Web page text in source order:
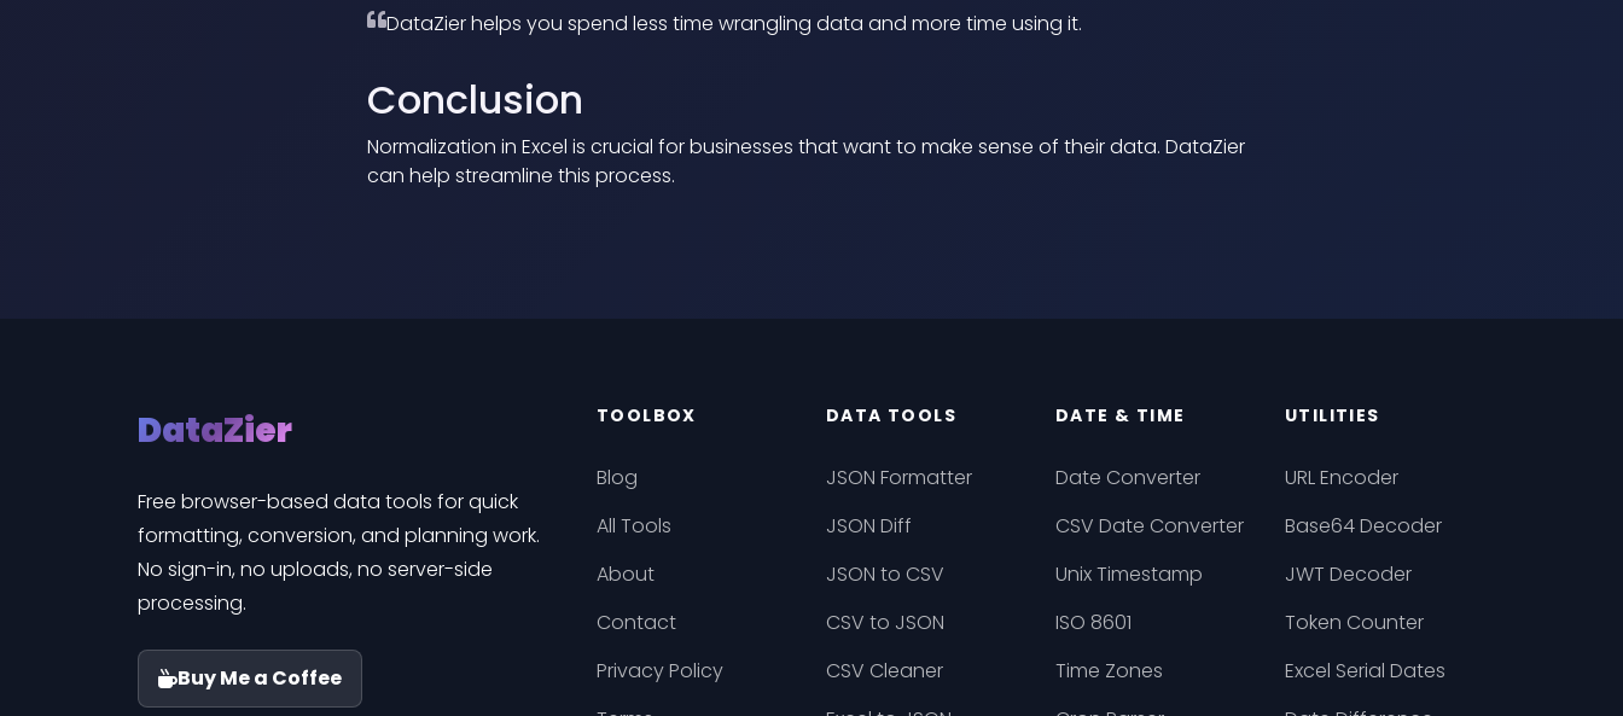
DataZier helps you spend less time wrangling data and more time using it.
Conclusion
Normalization in Excel is crucial for businesses that want to make sense of their data. DataZier
can help streamline this process.
DataZier
Free browser-based data tools for quick
formatting, conversion, and planning work.
No sign-in, no uploads, no server-side
processing.
Buy Me a Coffee
TOOLBOX
Blog
All Tools
About
Contact
Privacy Policy
DATA TOOLS
JSON Formatter
JSON Diff
JSON to CSV
CSV to JSON
CSV Cleaner
DATE & TIME
Date Converter
CSV Date Converter
Unix Timestamp
ISO 8601
Time Zones
UTILITIES
URL Encoder
Base64 Decoder
JWT Decoder
Token Counter
Excel Serial Dates